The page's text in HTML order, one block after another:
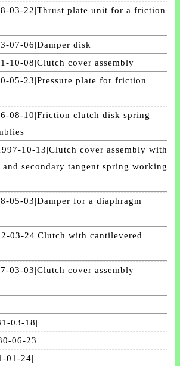
03-22|Thrust plate unit for a friction
07-06|Damper disk
10-08|Clutch cover assembly
05-23|Pressure plate for friction
08-10|Friction clutch disk spring
10-13|Clutch cover assembly with
secondary tangent spring working
05-03|Damper for a diaphragm
03-24|Clutch with cantilevered
03-03|Clutch cover assembly
03-18|
06-23|
01-24|